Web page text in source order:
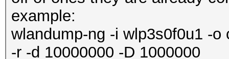
example:
wlandump-ng -i wlp3s0f0u1 -
-r -d 10000000 -D 1000000